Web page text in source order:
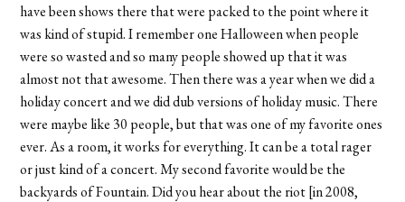
have been shows there that were packed to the point where it
was kind of stupid. I remember one Halloween when people
were so wasted and so many people showed up that it was
almost not that awesome. Then there was a year when we did a
holiday concert and we did dub versions of holiday music. There
were maybe like 30 people, but that was one of my favorite ones
ever. As a room, it works for everything. It can be a total rager
or just kind of a concert. My second favorite would be the
backyards of Fountain. Did you hear about the riot [in 2008,